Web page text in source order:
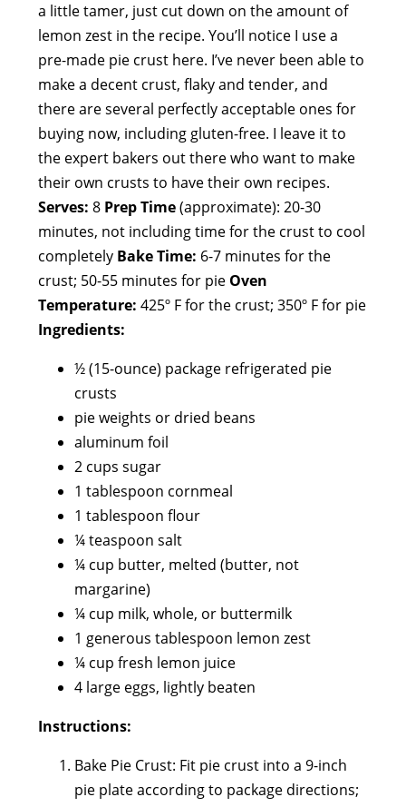
a little tamer, just cut down on the amount of
lemon zest in the recipe. You’ll notice I use a
pre-made pie crust here. I’ve never been able to
make a decent crust, flaky and tender, and
there are several perfectly acceptable ones for
buying now, including gluten-free. I leave it to
the expert bakers out there who want to make
their own crusts to have their own recipes.
Serves: 8 Prep Time(approximate): 20-30
minutes, not including time for the crust to cool
completely Bake Time: 6-7 minutes for the
crust; 50-55 minutes for pie Oven
Temperature: 425º F for the crust; 350º F for pie
Ingredients:
½ (15-ounce) package refrigerated pie
crusts
pie weights or dried beans
aluminum foil
2 cups sugar
1 tablespoon cornmeal
1 tablespoon flour
¼ teaspoon salt
¼ cup butter, melted (butter, not
margarine)
¼ cup milk, whole, or buttermilk
1 generous tablespoon lemon zest
¼ cup fresh lemon juice
4 large eggs, lightly beaten
Instructions:
Bake Pie Crust: Fit pie crust into a 9-inch
pie plate according to package directions;